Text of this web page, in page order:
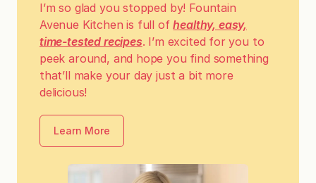
I’m so glad you stopped by! Fountain
Avenue Kitchen is full ofhealthy, easy,
time-tested recipes. I’m excited for you to
peek around, and hope you find something
that’ll make your day just a bit more
delicious!
Learn More